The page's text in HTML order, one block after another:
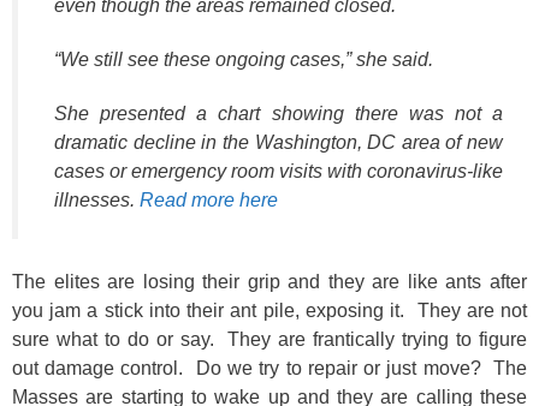
even though the areas remained closed.
“We still see these ongoing cases,” she said.
She presented a chart showing there was not a
dramatic decline in the Washington, DC area of new
cases or emergency room visits with coronavirus-like
illnesses. Read more here
The elites are losing their grip and they are like ants after
you jam a stick into their ant pile, exposing it. They are not
sure what to do or say. They are frantically trying to figure
out damage control. Do we try to repair or just move? The
Masses are starting to wake up and they are calling these